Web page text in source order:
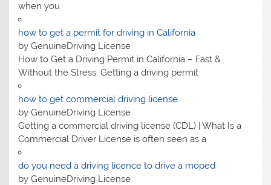
when you
how to get a permit for driving in California
by GenuineDriving License
How to Get a Driving Permit in California – Fast &
Without the Stress. Getting a driving permit
how to get commercial driving license
by GenuineDriving License
Getting a commercial driving license (CDL) | What Is a
Commercial Driver License is often seen as a
do you need a driving licence to drive a moped
by GenuineDriving License